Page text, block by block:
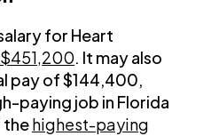
for Heart
$451,200. It may also
pay of $144,400,
paying job in Florida
thehighest-paying